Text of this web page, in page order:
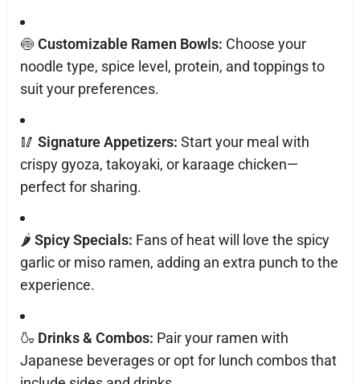
🍥 Customizable Ramen Bowls: Choose your
noodle type, spice level, protein, and toppings to
suit your preferences.
🥢 Signature Appetizers: Start your meal with
crispy gyoza, takoyaki, or karaage chicken—
perfect for sharing.
🌶️ Spicy Specials: Fans of heat will love the spicy
garlic or miso ramen, adding an extra punch to the
experience.
🍶 Drinks & Combos: Pair your ramen with
Japanese beverages or opt for lunch combos that